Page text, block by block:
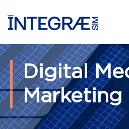
Digital
Marketing